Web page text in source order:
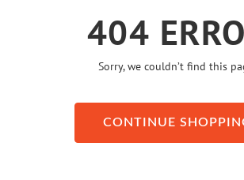
404
Sorry, we couldn’t find this
CONTINUE